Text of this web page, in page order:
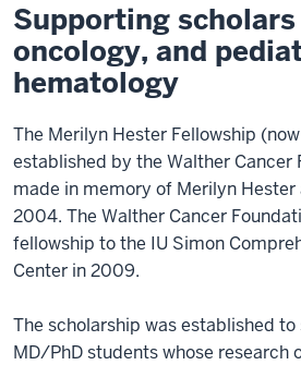
Supporting
oncology, and
hematology
The Merilyn Hester Fellowship
established by the Walther Cancer
made in memory of Merilyn
2004. The Walther Cancer
fellowship to the IU Simon
Center in 2009.
The scholarship was established to
MD/PhD students whose research